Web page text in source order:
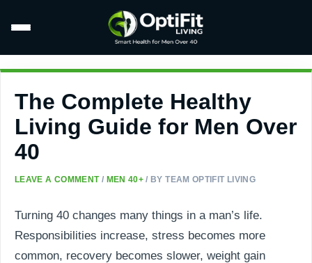
The Complete Healthy
Living Guide for Men Over
40
LEAVE A COMMENT / MEN 40+ / BYTEAM OPTIFIT LIVING
Turning 40 changes many things in a man’s life.
Responsibilities increase, stress becomes more
common, recovery becomes slower, weight gain